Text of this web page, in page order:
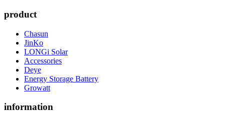
product
Chasun
JinKo
LONGi Solar
Accessories
Deye
Energy Storage Battery
Growatt
information